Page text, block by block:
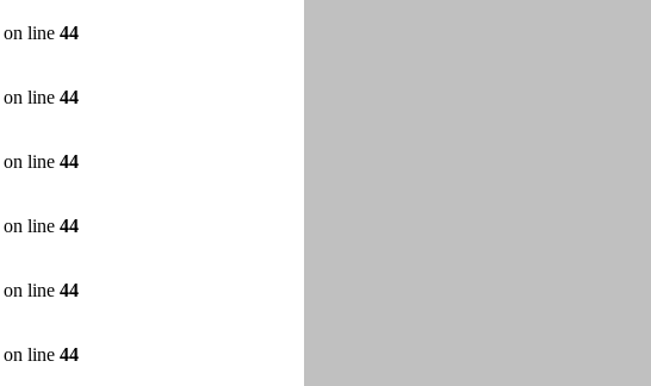
on line 44
on line 44
on line 44
on line 44
on line 44
on line 44